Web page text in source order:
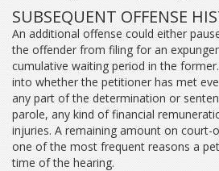
SUBSEQUENT OFFENSE
An additional offense could either
the offender from filing for an
cumulative waiting period in the
into whether the petitioner has met
any part of the determination or
parole, any kind of financial
injuries. A remaining amount on court-
one of the most frequent reasons a
time of the hearing.